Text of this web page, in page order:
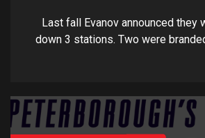
Last fall Evanov announced they
down 3 stations. Two were